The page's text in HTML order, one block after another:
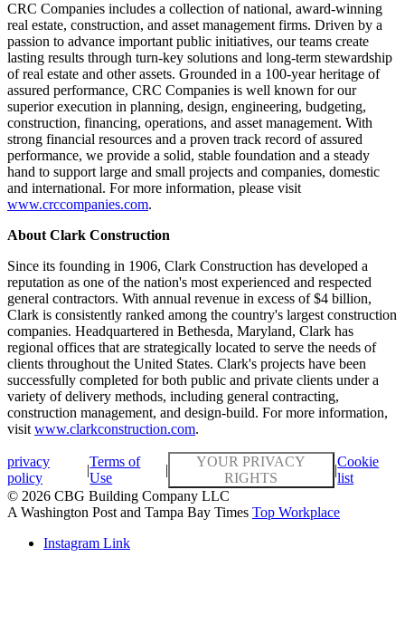
CRC Companies includes a collection of national, award-winning
real estate, construction, and asset management firms. Driven by a
passion to advance important public initiatives, our teams create
lasting results through turn-key solutions and long-term stewardship
of real estate and other assets. Grounded in a 100-year heritage of
assured performance, CRC Companies is well known for our
superior execution in planning, design, engineering, budgeting,
construction, financing, operations, and asset management. With
strong financial resources and a proven track record of assured
performance, we provide a solid, stable foundation and a steady
hand to support large and small projects and companies, domestic
and international. For more information, please visit
www.crccompanies.com.
About Clark Construction
Since its founding in 1906, Clark Construction has developed a
reputation as one of the nation's most experienced and respected
general contractors. With annual revenue in excess of $4 billion,
Clark is consistently ranked among the country's largest construction
companies. Headquartered in Bethesda, Maryland, Clark has
regional offices that are strategically located to serve the needs of
clients throughout the United States. Clark's projects have been
successfully completed for both public and private clients under a
variety of delivery methods, including general contracting,
construction management, and design-build. For more information,
visit www.clarkconstruction.com.
privacy
policy
|
Terms of
Use
|
YOUR PRIVACY
RIGHTS
|
Cookie
list
© 2026 CBG Building Company LLC
A Washington Post and Tampa Bay Times Top Workplace
Instagram Link